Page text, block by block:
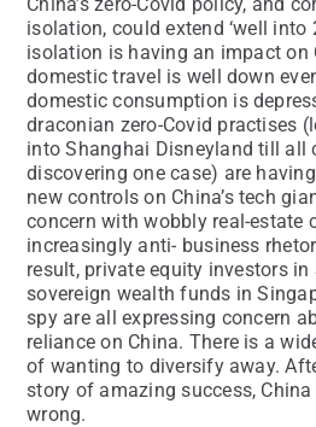
isolation, could extend ‘well into
isolation is having an impact on
domestic travel is well down
domestic consumption is
draconian zero-Covid practises
into Shanghai Disneyland till all
discovering one case) are
new controls on China’s tech
concern with wobbly real-estate
increasingly anti- business
result, private equity investors in
sovereign wealth funds in
spy are all expressing concern
reliance on China. There is a
of wanting to diversify away.
story of amazing success,
wrong.